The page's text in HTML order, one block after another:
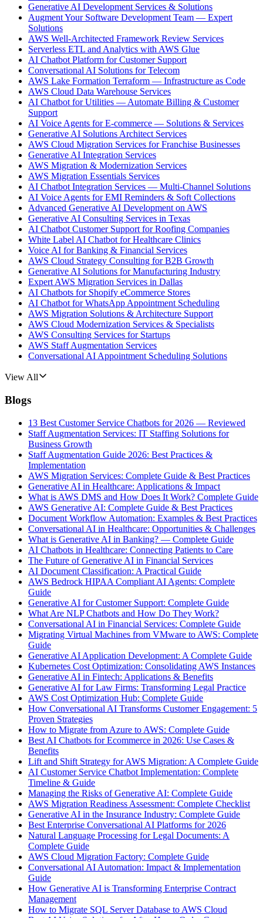
Generative AI Development Services & Solutions
Augment Your Software Development Team — Expert
Solutions
AWS Well-Architected Framework Review Services
Serverless ETL and Analytics with AWS Glue
AI Chatbot Platform for Customer Support
Conversational AI Solutions for Telecom
AWS Lake Formation Terraform — Infrastructure as Code
AWS Cloud Data Warehouse Services
AI Chatbot for Utilities — Automate Billing & Customer
Support
AI Voice Agents for E-commerce — Solutions & Services
Generative AI Solutions Architect Services
AWS Cloud Migration Services for Franchise Businesses
Generative AI Integration Services
AWS Migration & Modernization Services
AWS Migration Essentials Services
AI Chatbot Integration Services — Multi-Channel Solutions
AI Voice Agents for EMI Reminders & Soft Collections
Advanced Generative AI Development on AWS
Generative AI Consulting Services in Texas
AI Chatbot Customer Support for Roofing Companies
White Label AI Chatbot for Healthcare Clinics
Voice AI for Banking & Financial Services
AWS Cloud Strategy Consulting for B2B Growth
Generative AI Solutions for Manufacturing Industry
Expert AWS Migration Services in Dallas
AI Chatbots for Shopify eCommerce Stores
AI Chatbot for WhatsApp Appointment Scheduling
AWS Migration Solutions & Architecture Support
AWS Cloud Modernization Services & Specialists
AWS Consulting Services for Startups
AWS Staff Augmentation Services
Conversational AI Appointment Scheduling Solutions
View All
Blogs
13 Best Customer Service Chatbots for 2026 — Reviewed
Staff Augmentation Services: IT Staffing Solutions for
Business Growth
Staff Augmentation Guide 2026: Best Practices &
Implementation
AWS Migration Services: Complete Guide & Best Practices
Generative AI in Healthcare: Applications & Impact
What is AWS DMS and How Does It Work? Complete Guide
AWS Generative AI: Complete Guide & Best Practices
Document Workflow Automation: Examples & Best Practices
Conversational AI in Healthcare: Opportunities & Challenges
What is Generative AI in Banking? — Complete Guide
AI Chatbots in Healthcare: Connecting Patients to Care
The Future of Generative AI in Financial Services
AI Document Classification: A Practical Guide
AWS Bedrock HIPAA Compliant AI Agents: Complete
Guide
Generative AI for Customer Support: Complete Guide
What Are NLP Chatbots and How Do They Work?
Conversational AI in Financial Services: Complete Guide
Migrating Virtual Machines from VMware to AWS: Complete
Guide
Generative AI Application Development: A Complete Guide
Kubernetes Cost Optimization: Consolidating AWS Instances
Generative AI in Fintech: Applications & Benefits
Generative AI for Law Firms: Transforming Legal Practice
AWS Cost Optimization Hub: Complete Guide
How Conversational AI Transforms Customer Engagement: 5
Proven Strategies
How to Migrate from Azure to AWS: Complete Guide
Best AI Chatbots for Ecommerce in 2026: Use Cases &
Benefits
Lift and Shift Strategy for AWS Migration: A Complete Guide
AI Customer Service Chatbot Implementation: Complete
Timeline & Guide
Managing the Risks of Generative AI: Complete Guide
AWS Migration Readiness Assessment: Complete Checklist
Generative AI in the Insurance Industry: Complete Guide
Best Enterprise Conversational AI Platforms for 2026
Natural Language Processing for Legal Documents: A
Complete Guide
AWS Cloud Migration Factory: Complete Guide
Conversational AI Automation: Impact & Implementation
Guide
How Generative AI is Transforming Enterprise Contract
Management
How to Migrate SQL Server Database to AWS Cloud